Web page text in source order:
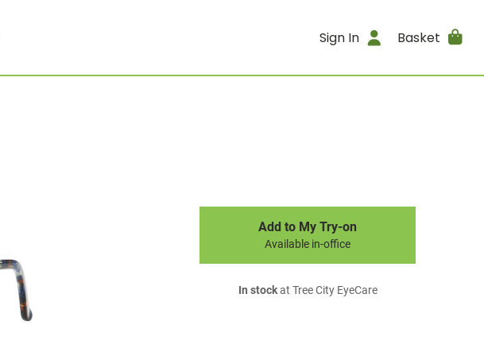
Sign In Basket
Add to My Try-on
Available in-office
In stockat Tree City EyeCare